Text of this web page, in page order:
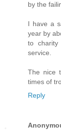
by the
I have a
year by
to
service.
The nice
times of
Reply